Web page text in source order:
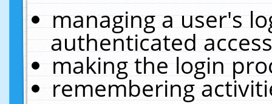
managing a user's
authenticated
making the login
remembering